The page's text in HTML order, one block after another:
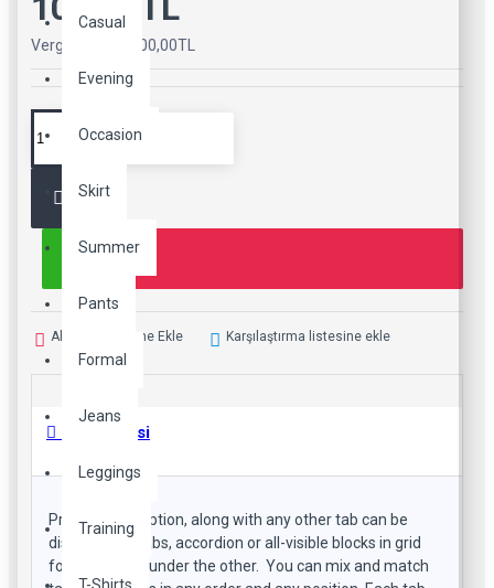
Casual
Evening
Occasion
Skirt
Summer
Pants
Formal
Jeans
Leggings
Training
Vergiler Hariç: 100,00TL
Alışveriş Listeme Ekle Karşılaştırma listesine ekle
Ürün Bilgisi
Product description, along with any other tab can be
displayed as tabs, accordion or all-visible blocks in grid
format or one under the other. You can mix and match